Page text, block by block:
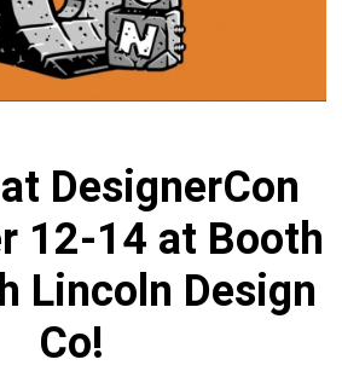
DesignerCon
12-14 at Booth
Lincoln Design
Co!